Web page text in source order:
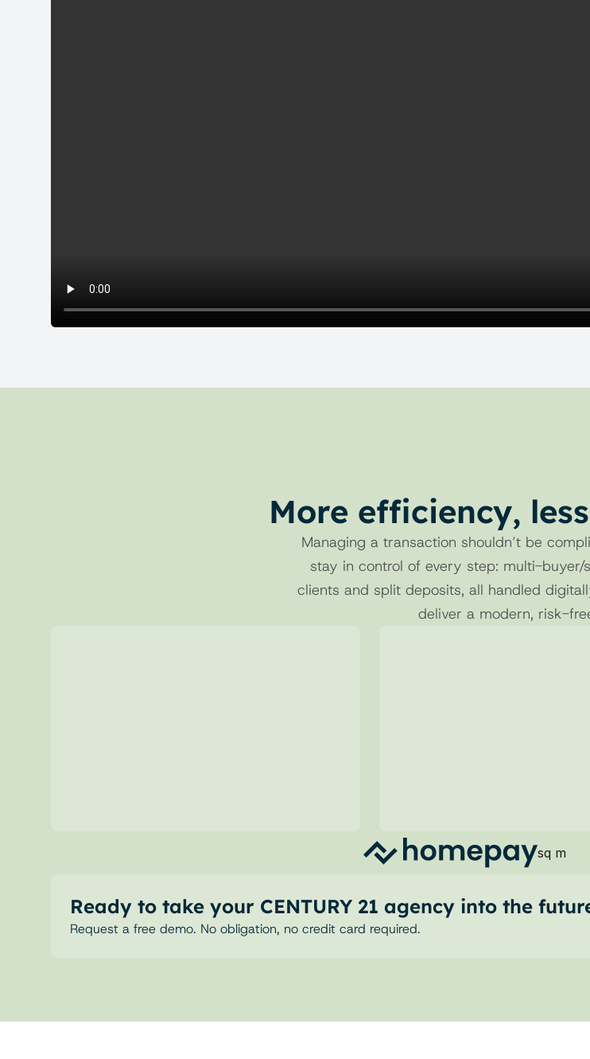
BENEFITS
More efficiency,
Managing a transaction shouldn’t be
stay in control of every step: multi-buyer/
clients and split deposits, all handled
deliver a modern, risk-
sq m
Ready to take your CENTURY 21 agency into the
Request a free demo. No obligation, no credit card required.